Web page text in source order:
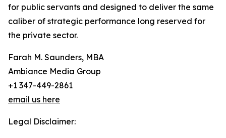
for public servants and designed to deliver the same
caliber of strategic performance long reserved for
the private sector.
Farah M. Saunders, MBA
Ambiance Media Group
+1 347-449-2861
email us here
Legal Disclaimer: